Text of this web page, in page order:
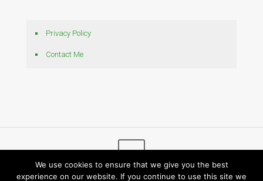
Privacy Policy
Contact Me
We use cookies to ensure that we give you the best
experience on our website. If you continue to use this site we